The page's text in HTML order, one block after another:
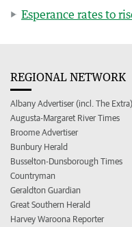
Esperance rates to
REGIONAL NETWORK
Albany Advertiser (incl. The Extra)
Augusta-Margaret River Times
Broome Advertiser
Bunbury Herald
Busselton-Dunsborough Times
Countryman
Geraldton Guardian
Great Southern Herald
Harvey Waroona Reporter